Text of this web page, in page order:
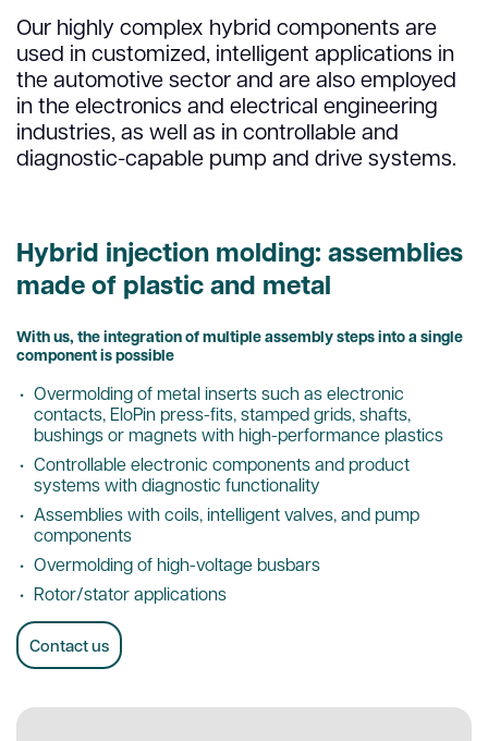
Our highly complex hybrid components are
used in customized, intelligent applications in
the automotive sector and are also employed
in the electronics and electrical engineering
industries, as well as in controllable and
diagnostic-capable pump and drive systems.
Hybrid injection molding: assemblies
made of plastic and metal
With us, the integration of multiple assembly steps into a single
component is possible
Overmolding of metal inserts such as electronic
contacts, EloPin press-fits, stamped grids, shafts,
bushings or magnets with high-performance plastics
Controllable electronic components and product
systems with diagnostic functionality
Assemblies with coils, intelligent valves, and pump
components
Overmolding of high-voltage busbars
Rotor/stator applications
Contact us